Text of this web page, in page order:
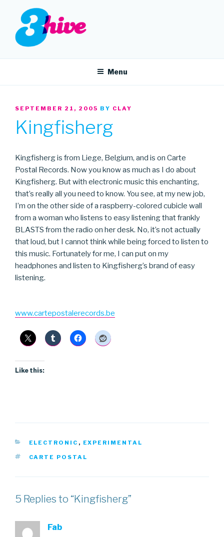
content
3HIVE
Menu
POSTED
SEPTEMBER 21, 2005 BY CLAY
Kingfisherg
Kingfisherg is from Liege, Belgium, and is on Carte
Postal Records. Now you know as much as I do about
Kingfisherg. But with electronic music this enchanting,
that’s really all you need to know. You see, at my new job,
I’m on the other side of a raspberry-colored cubicle wall
from a woman who listens to easy listening that frankly
BLASTS from the radio on her desk. No, it’s not actually
that loud, but I cannot think while being forced to listen to
this music. Fortunately for me, I can put on my
headphones and listen to Kingfisherg’s brand of easy
listening.
www.cartepostalerecords.be
Like this:
CATEGORIES
ELECTRONIC , EXPERIMENTAL
TAGS
CARTE POSTAL
5 Replies to “Kingfisherg”
Fab